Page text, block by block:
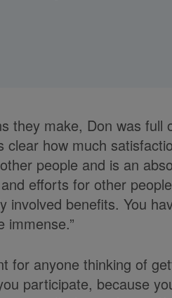
they make, Don was full
clear how much
people and is an
efforts for other
involved benefits. You
immense.”
anyone thinking of
participate, because